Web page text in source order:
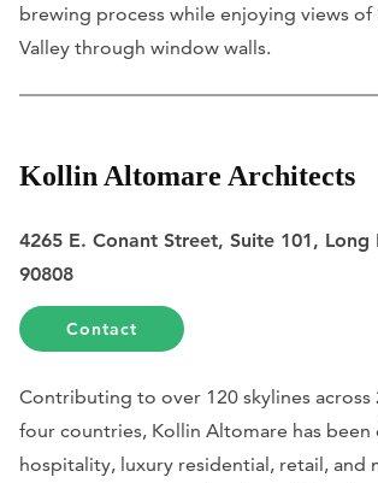
brewing process while enjoying views of
Valley through window walls.
Kollin Altomare Architects
4265 E. Conant Street, Suite 101, Long
90808
Contact
Contributing to over 120 skylines across
four countries, Kollin Altomare has been
hospitality, luxury residential, retail, and